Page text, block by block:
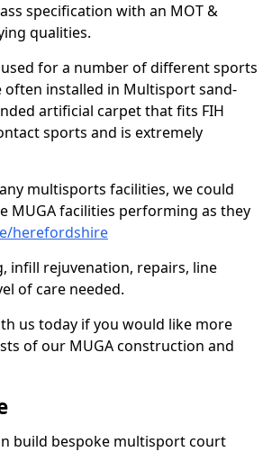
specification with an MOT &
qualities.
for a number of different sports
often installed in Multisport sand-
artificial carpet that fits FIH
sports and is extremely
multisports facilities, we could
MUGA facilities performing as they
herefordshire
infill rejuvenation, repairs, line
of care needed.
us today if you would like more
of our MUGA construction and
build bespoke multisport court